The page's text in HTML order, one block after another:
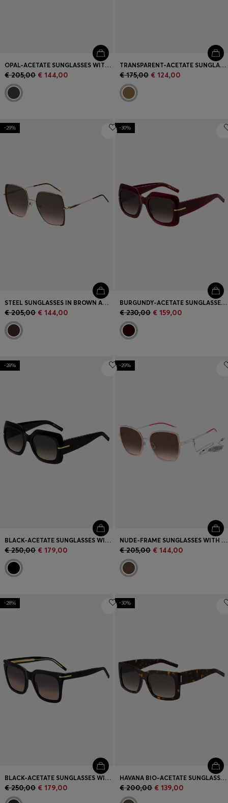
OPAL-ACETATE SUNGLASSES WITH SIGNATURE HARDWARE
€ 205,00 € 144,00
TRANSPARENT-ACETATE SUNGLASSES WITH SIGNATURE HARDWARE
€ 175,00 € 124,00
-29%
STEEL SUNGLASSES IN BROWN AND GOLD TONES
€ 205,00 € 144,00
-30%
BURGUNDY-ACETATE SUNGLASSES WITH GOLD-TONE HINGES
€ 230,00 € 159,00
-28%
BLACK-ACETATE SUNGLASSES WITH MONOGRAM TEMPLES
€ 250,00 € 179,00
-29%
NUDE-FRAME SUNGLASSES WITH FORKED TEMPLES AND BRANDED CHAIN
€ 205,00 € 144,00
-28%
BLACK-ACETATE SUNGLASSES WITH GOLD-TONE HARDWARE
€ 250,00 € 179,00
-30%
HAVANA BIO-ACETATE SUNGLASSES WITH SIGNATURE HARDWARE
€ 200,00 € 139,00